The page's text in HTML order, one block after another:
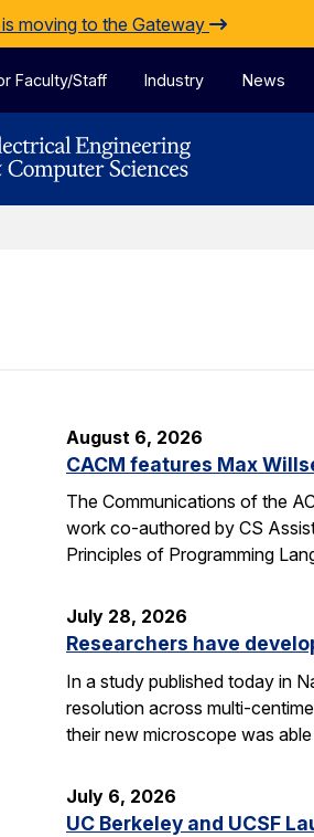
moving to the Gateway
Faculty/Staff Industry News
August 6, 2026
CACM features Max
The Communications of the
work co-authored by CS
Principles of Programming
July 28, 2026
Researchers have
In a study published today in
resolution across multi-
their new microscope was
July 6, 2026
UC Berkeley and UCSF